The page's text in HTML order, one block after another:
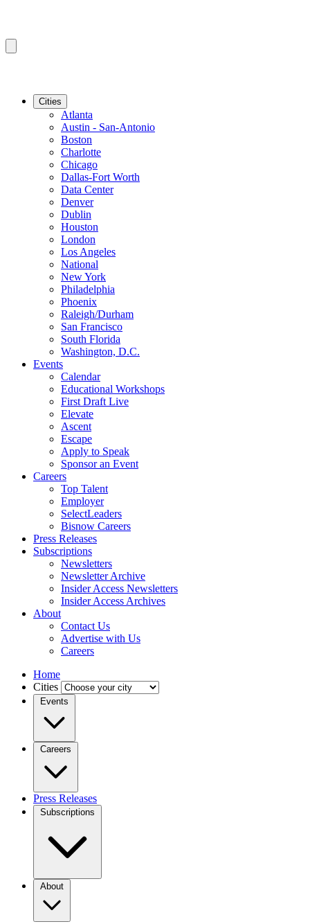
Cities
Atlanta
Austin - San-Antonio
Boston
Charlotte
Chicago
Dallas-Fort Worth
Data Center
Denver
Dublin
Houston
London
Los Angeles
National
New York
Philadelphia
Phoenix
Raleigh/Durham
San Francisco
South Florida
Washington, D.C.
Events
Calendar
Educational Workshops
First Draft Live
Elevate
Ascent
Escape
Apply to Speak
Sponsor an Event
Careers
Top Talent
Employer
SelectLeaders
Bisnow Careers
Press Releases
Subscriptions
Newsletters
Newsletter Archive
Insider Access Newsletters
Insider Access Archives
About
Contact Us
Advertise with Us
Careers
Home
Cities
Events
Careers
Press Releases
Subscriptions
About